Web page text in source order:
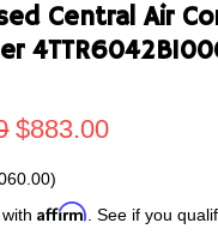
Central Air
$883.00
)
withAffirm . See if you